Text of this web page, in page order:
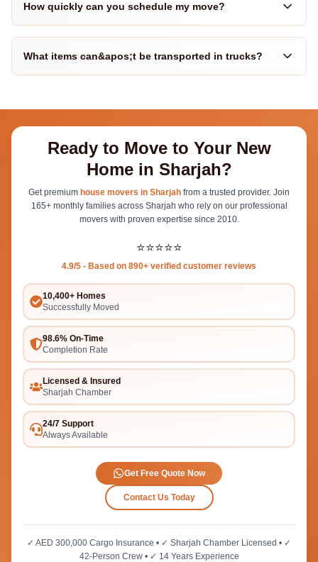
How quickly can you schedule my move?
What items can&apos;t be transported in trucks?
Ready to Move to Your New
Home in Sharjah?
Get premium house movers in Sharjah from a trusted provider. Join
165+ monthly families across Sharjah who rely on our professional
movers with proven expertise since 2010.
⭐⭐⭐⭐⭐
4.9/5 - Based on 890+ verified customer reviews
10,400+ Homes
Successfully Moved
98.6% On-Time
Completion Rate
Licensed & Insured
Sharjah Chamber
24/7 Support
Always Available
Get Free Quote Now
Contact Us Today
✓ AED 300,000 Cargo Insurance • ✓ Sharjah Chamber Licensed • ✓
42-Person Crew • ✓ 14 Years Experience